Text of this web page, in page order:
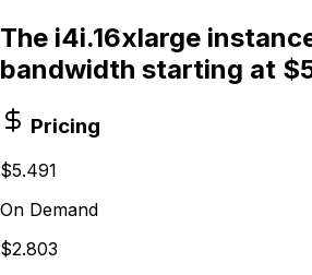
The i4i.16xlarge
bandwidth starting at
Pricing
$5.491
On Demand
$2.803